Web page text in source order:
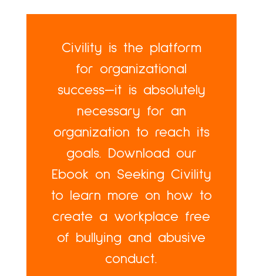
Civility is the platform
for organizational
success—it is absolutely
necessary for an
organization to reach its
goals. Download our
Ebook on Seeking Civility
to learn more on how to
create a workplace free
of bullying and abusive
conduct.